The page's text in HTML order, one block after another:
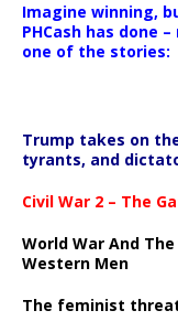
Imagine winning,
PHCash has done
one of the stories:
Trump takes on
tyrants, and
Civil War 2 – The
World War And
Western Men
The feminist